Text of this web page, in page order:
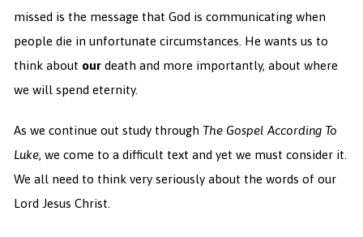
missed is the message that God is communicating when
people die in unfortunate circumstances. He wants us to
think about ourdeath and more importantly, about where
we will spend eternity.
As we continue out study through The Gospel According To
Luke, we come to a difficult text and yet we must consider it.
We all need to think very seriously about the words of our
Lord Jesus Christ.